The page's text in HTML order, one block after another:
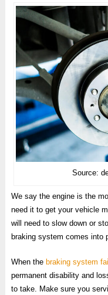
Source:
We say the engine is the
need it to get your vehicle
will need to slow down or
braking system comes into
When the braking system
permanent disability and
to take. Make sure you